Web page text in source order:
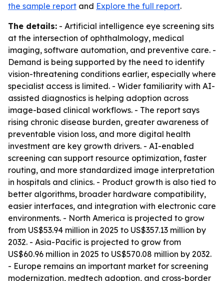
the sample report and Explore the full report.
The details: - Artificial intelligence eye screening sits
at the intersection of ophthalmology, medical
imaging, software automation, and preventive care. -
Demand is being supported by the need to identify
vision-threatening conditions earlier, especially where
specialist access is limited. - Wider familiarity with AI-
assisted diagnostics is helping adoption across
image-based clinical workflows. - The report says
rising chronic disease burden, greater awareness of
preventable vision loss, and more digital health
investment are key growth drivers. - AI-enabled
screening can support resource optimization, faster
routing, and more standardized image interpretation
in hospitals and clinics. - Product growth is also tied to
better algorithms, broader hardware compatibility,
easier interfaces, and integration with electronic care
environments. - North America is projected to grow
from US$53.94 million in 2025 to US$357.13 million by
2032. - Asia-Pacific is projected to grow from
US$60.96 million in 2025 to US$570.08 million by 2032.
- Europe remains an important market for screening
modernization, medtech adoption, and cross-border